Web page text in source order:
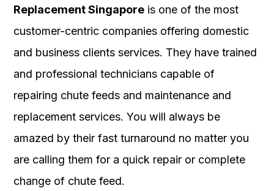
Replacement Singapore is one of the most
customer-centric companies offering domestic
and business clients services. They have trained
and professional technicians capable of
repairing chute feeds and maintenance and
replacement services. You will always be
amazed by their fast turnaround no matter you
are calling them for a quick repair or complete
change of chute feed.